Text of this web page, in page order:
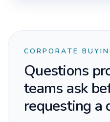
CORPORATE
Questions
teams ask
requesting a